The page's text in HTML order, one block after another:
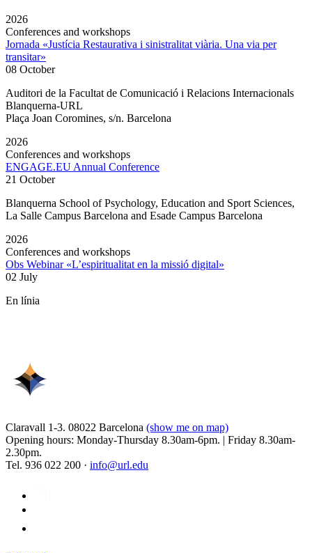
2026
Conferences and workshops
Jornada «Justícia Restaurativa i sinistralitat viària. Una via per
transitar»
08 October
Auditori de la Facultat de Comunicació i Relacions Internacionals
Blanquerna-URL
Plaça Joan Coromines, s/n. Barcelona
2026
Conferences and workshops
ENGAGE.EU Annual Conference
21 October
Blanquerna School of Psychology, Education and Sport Sciences,
La Salle Campus Barcelona and Esade Campus Barcelona
2026
Conferences and workshops
Obs Webinar «L’espiritualitat en la missió digital»
02 July
En línia
Claravall 1-3. 08022 Barcelona (show me on map)
Opening hours: Monday-Thursday 8.30am-6pm. | Friday 8.30am-
2.30pm.
Tel. 936 022 200 · info@url.edu